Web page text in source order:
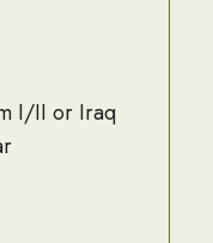
I/II or Iraq